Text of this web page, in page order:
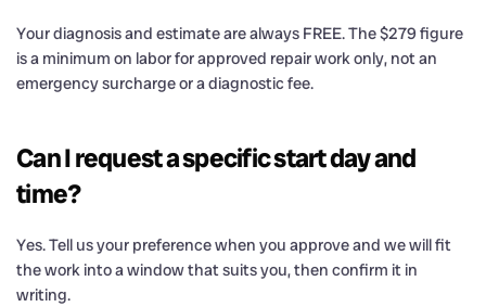
Your diagnosis and estimate are always FREE. The $279 figure
is a minimum on labor for approved repair work only, not an
emergency surcharge or a diagnostic fee.
Can I request a specific start day and
time?
Yes. Tell us your preference when you approve and we will fit
the work into a window that suits you, then confirm it in
writing.